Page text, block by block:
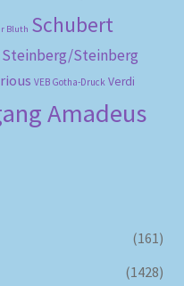
Bluth Schubert
Steinberg/Steinberg
VEB Gotha-Druck Verdi
Amadeus
(161)
(1428)